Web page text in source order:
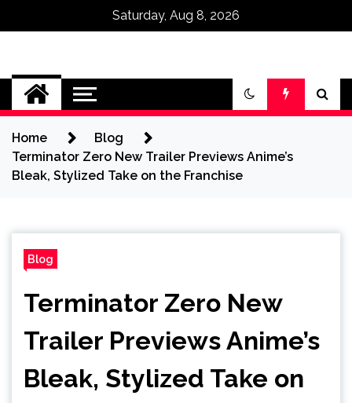
Saturday, Aug 8, 2026
Omega Ultra
Home
Blog
Terminator Zero New Trailer Previews Anime’s
Bleak, Stylized Take on the Franchise
Blog
Terminator Zero New
Trailer Previews Anime’s
Bleak, Stylized Take on